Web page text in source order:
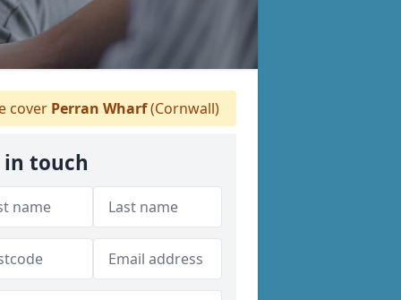
cover Perran Wharf(Cornwall)
in touch